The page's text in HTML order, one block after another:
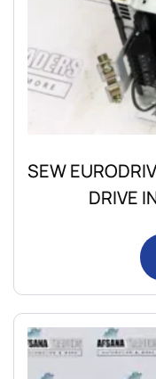
SEW
DRIVE